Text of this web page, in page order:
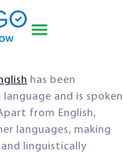
has been
and is spoken
from English,
languages, making
linguistically